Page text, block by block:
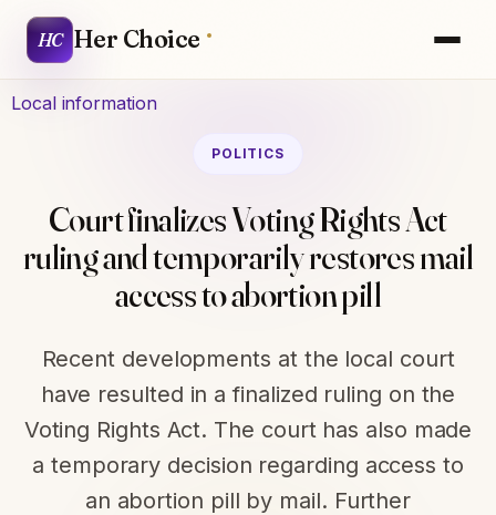
HC Her Choice
Local information
POLITICS
Court finalizes Voting Rights Act
ruling and temporarily restores mail
access to abortion pill
Recent developments at the local court
have resulted in a finalized ruling on the
Voting Rights Act. The court has also made
a temporary decision regarding access to
an abortion pill by mail. Further